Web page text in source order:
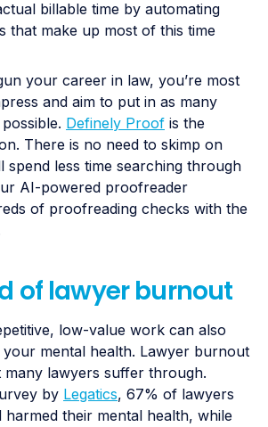
billable time by automating
that make up most of this time
your career in law, you’re most
and aim to put in as many
Definely Proof is the
There is no need to skimp on
spend less time searching through
AI-powered proofreader
of proofreading checks with the
of lawyer burnout
low-value work can also
mental health. Lawyer burnout
many lawyers suffer through.
by Legatics, 67% of lawyers
harmed their mental health, while